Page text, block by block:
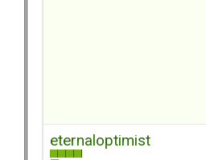
eternaloptimist